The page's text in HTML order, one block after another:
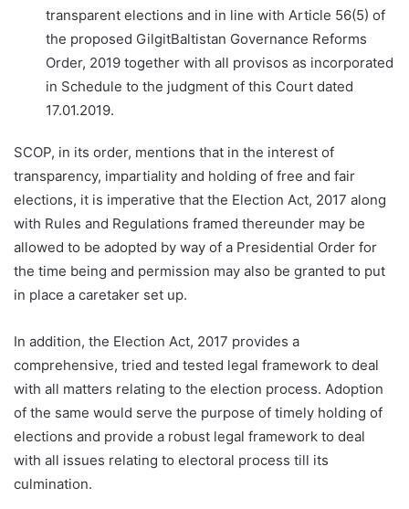
transparent elections and in line with Article 56(5) of
the proposed GilgitBaltistan Governance Reforms
Order, 2019 together with all provisos as incorporated
in Schedule to the judgment of this Court dated
17.01.2019.
SCOP, in its order, mentions that in the interest of
transparency, impartiality and holding of free and fair
elections, it is imperative that the Election Act, 2017 along
with Rules and Regulations framed thereunder may be
allowed to be adopted by way of a Presidential Order for
the time being and permission may also be granted to put
in place a caretaker set up.
In addition, the Election Act, 2017 provides a
comprehensive, tried and tested legal framework to deal
with all matters relating to the election process. Adoption
of the same would serve the purpose of timely holding of
elections and provide a robust legal framework to deal
with all issues relating to electoral process till its
culmination.